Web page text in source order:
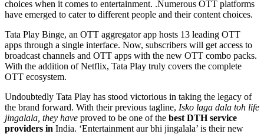
choices when it comes to entertainment. .Numerous OTT platforms
have emerged to cater to different people and their content choices.
Tata Play Binge, an OTT aggregator app hosts 13 leading OTT
apps through a single interface. Now, subscribers will get access to
broadcast channels and OTT apps with the new OTT combo packs.
With the addition of Netflix, Tata Play truly covers the complete
OTT ecosystem.
Undoubtedly Tata Play has stood victorious in taking the legacy of
the brand forward. With their previous tagline, Isko laga dala toh life
jingalala, they have proved to be one of the best DTH service
providers in India. ‘Entertainment aur bhi jingalala’ is their new